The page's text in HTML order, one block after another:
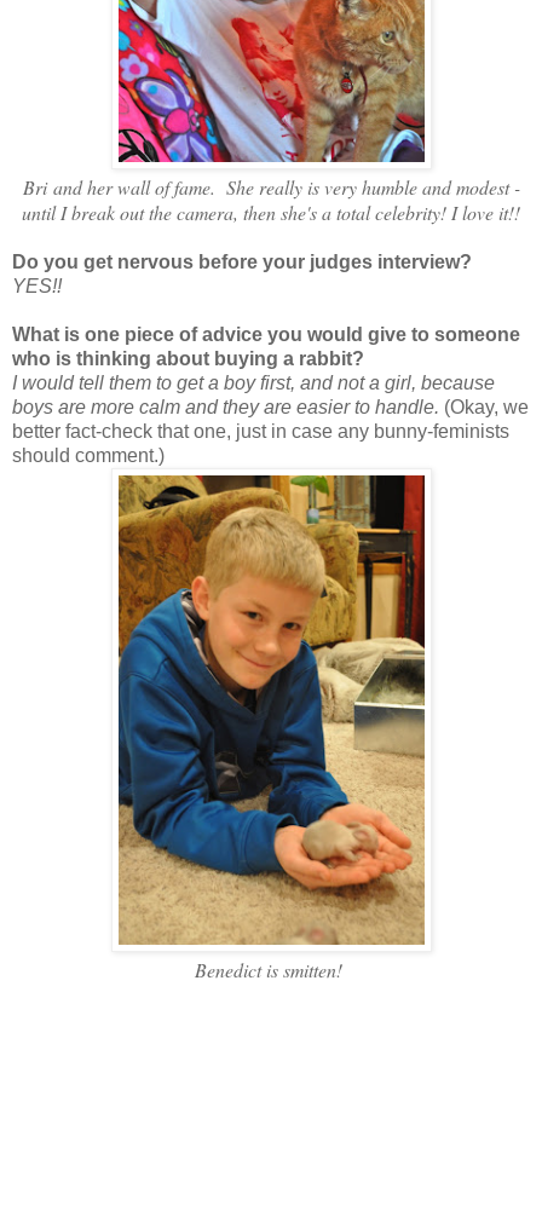
Bri and her wall of fame. She really is very humble and modest -
until I break out the camera, then she's a total celebrity! I love it!!
Do you get nervous before your judges interview?
YES!!
What is one piece of advice you would give to someone
who is thinking about buying a rabbit?
I would tell them to get a boy first, and not a girl, because
boys are more calm and they are easier to handle. (Okay, we
better fact-check that one, just in case any bunny-feminists
should comment.)
Benedict is smitten!